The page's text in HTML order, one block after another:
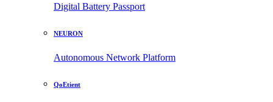
Digital Battery Passport
NEURON
Autonomous Network Platform
QoEtient